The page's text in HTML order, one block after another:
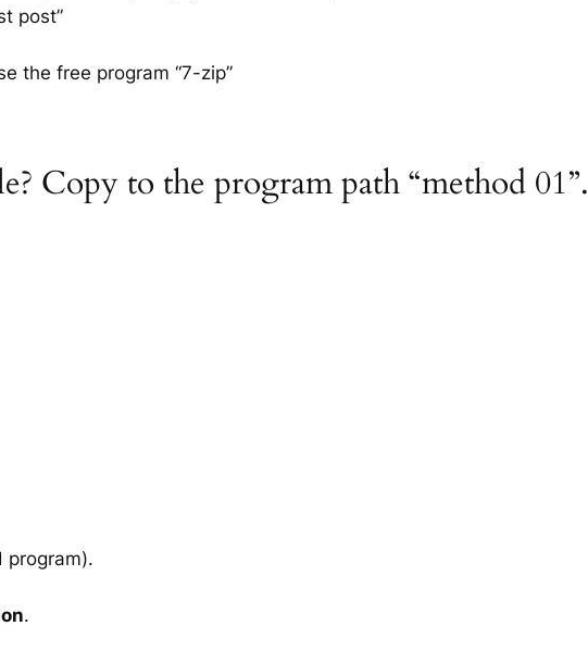
post”
the free program “7-zip”
Copy to the program path “method 01”.
program).
.